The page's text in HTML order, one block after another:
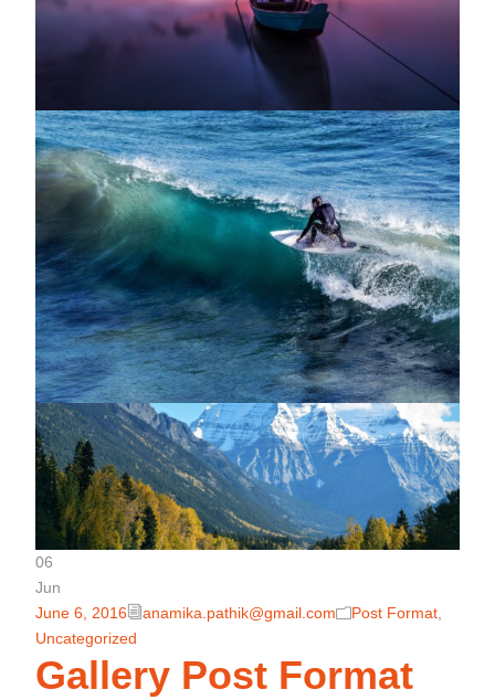
06
Jun
June 6, 2016
anamika.pathik@gmail.com Post Format
Uncategorized
Gallery Post Format